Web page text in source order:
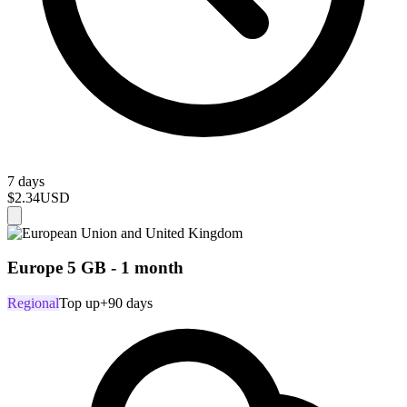
7 days
$2.34USD
Europe 5 GB - 1 month
RegionalTop up+90 days